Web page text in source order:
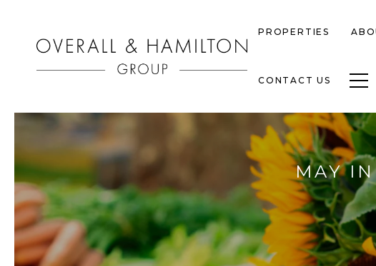
PROPERTIES
CONTACT US
MAY